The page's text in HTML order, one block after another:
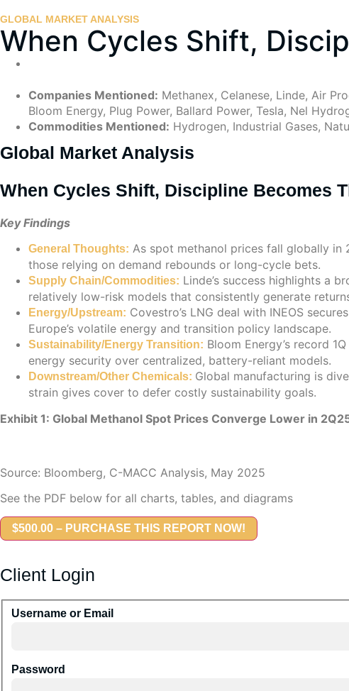
GLOBAL MARKET ANALYSIS
When Cycles Shift,
Companies Mentioned: Methanex, Celanese, Linde, Air
Bloom Energy, Plug Power, Ballard Power, Tesla, Nel
Commodities Mentioned: Hydrogen, Industrial Gases,
Global Market Analysis
When Cycles Shift, Discipline Becomes
Key Findings
General Thoughts: As spot methanol prices fall globally
those relying on demand rebounds or long-cycle bets.
Supply Chain/Commodities: Linde’s success highlights a
relatively low-risk models that consistently generate
Energy/Upstream: Covestro’s LNG deal with INEOS
Europe’s volatile energy and transition policy landscape.
Sustainability/Energy Transition: Bloom Energy’s record
energy security over centralized, battery-reliant models.
Downstream/Other Chemicals: Global manufacturing is
strain gives cover to defer costly sustainability goals.
Exhibit 1: Global Methanol Spot Prices Converge Lower in
Source: Bloomberg, C-MACC Analysis, May 2025
See the PDF below for all charts, tables, and diagrams
$500.00 – PURCHASE THIS REPORT NOW!
Client Login
Username or Email
Password